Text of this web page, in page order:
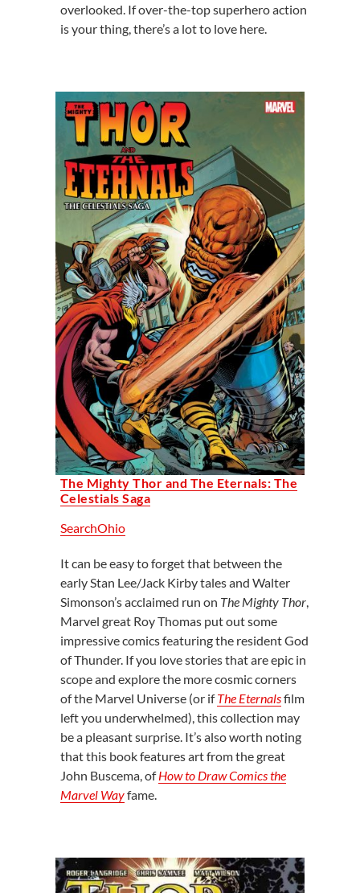
overlooked. If over-the-top superhero action
is your thing, there’s a lot to love here.
The Mighty Thor and The Eternals: The
Celestials Saga
SearchOhio
It can be easy to forget that between the
early Stan Lee/Jack Kirby tales and Walter
Simonson’s acclaimed run on The Mighty Thor,
Marvel great Roy Thomas put out some
impressive comics featuring the resident God
of Thunder. If you love stories that are epic in
scope and explore the more cosmic corners
of the Marvel Universe (or ifThe Eternalsfilm
left you underwhelmed), this collection may
be a pleasant surprise. It’s also worth noting
that this book features art from the great
John Buscema, ofHow to Draw Comics the
Marvel Wayfame.